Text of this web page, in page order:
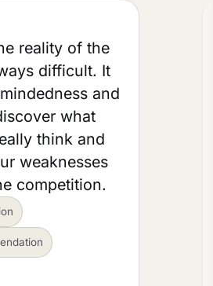
reality of the
difficult. It
and
what
think and
weaknesses
competition.